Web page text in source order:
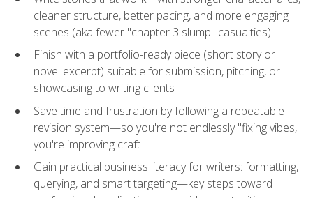
cleaner structure, better pacing, and more engaging
scenes (aka fewer "chapter 3 slump" casualties)
Finish with a portfolio-ready piece (short story or
novel excerpt) suitable for submission, pitching, or
showcasing to writing clients
Save time and frustration by following a repeatable
revision system—so you're not endlessly "fixing vibes,"
you're improving craft
Gain practical business literacy for writers: formatting,
querying, and smart targeting—key steps toward